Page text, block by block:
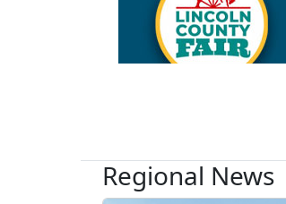
Regional News